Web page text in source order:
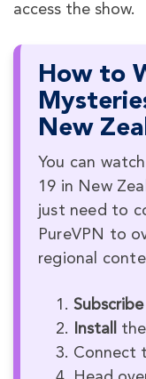
access the show.
How to
New
You can
19 in New
just need to
PureVPN to
regional
Subscribe
Install
Connect